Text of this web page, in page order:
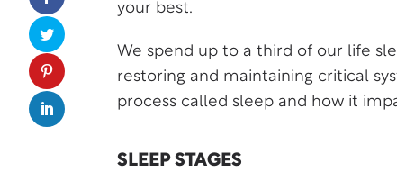
your best.
We spend up to a third of our life
restoring and maintaining critical
process called sleep and how it
SLEEP STAGES